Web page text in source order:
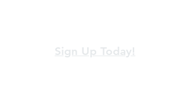
Sign Up Today!